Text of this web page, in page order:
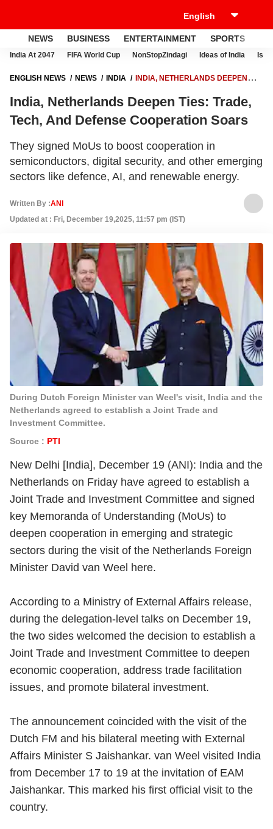
NEWS BUSINESS ENTERTAINMENT SPORTS
India At 2047 FIFA World Cup NonStopZindagi Ideas of India
ENGLISH NEWS NEWS INDIA
INDIA, NETHERLANDS DEEPEN
India, Netherlands Deepen Ties: Trade,
Tech, And Defense Cooperation Soars
They signed MoUs to boost cooperation in
semiconductors, digital security, and other emerging
sectors like defence, AI, and renewable energy.
Written By :ANI
Updated at : Fri, December 19,2025, 11:57 pm (IST)
During Dutch Foreign Minister van Weel's visit, India and the
Netherlands agreed to establish a Joint Trade and
Investment Committee.
Source : PTI
New Delhi [India], December 19 (ANI): India and the
Netherlands on Friday have agreed to establish a
Joint Trade and Investment Committee and signed
key Memoranda of Understanding (MoUs) to
deepen cooperation in emerging and strategic
sectors during the visit of the Netherlands Foreign
Minister David van Weel here.
According to a Ministry of External Affairs release,
during the delegation-level talks on December 19,
the two sides welcomed the decision to establish a
Joint Trade and Investment Committee to deepen
economic cooperation, address trade facilitation
issues, and promote bilateral investment.
The announcement coincided with the visit of the
Dutch FM and his bilateral meeting with External
Affairs Minister S Jaishankar. van Weel visited India
from December 17 to 19 at the invitation of EAM
Jaishankar. This marked his first official visit to the
country.